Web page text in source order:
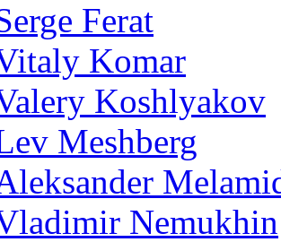
Ferat
Komar
Koshlyakov
Meshberg
Nemukhin